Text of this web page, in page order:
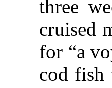
three
cruised
for “a
cod fish